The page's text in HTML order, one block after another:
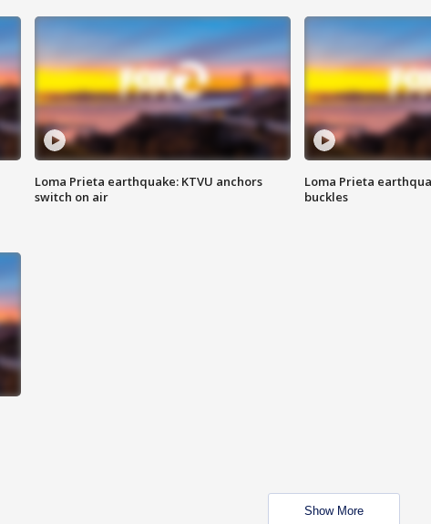
Loma Prieta earthquake: KTVU anchors
switch on air
Loma Prieta
buckles
Show More